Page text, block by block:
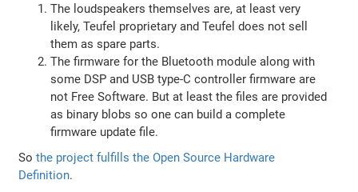
The loudspeakers themselves are, at least very
likely, Teufel proprietary and Teufel does not sell
them as spare parts.
The firmware for the Bluetooth module along with
some DSP and USB type-C controller firmware are
not Free Software. But at least the files are provided
as binary blobs so one can build a complete
firmware update file.
Sothe project fulfills the Open Source Hardware
Definition.